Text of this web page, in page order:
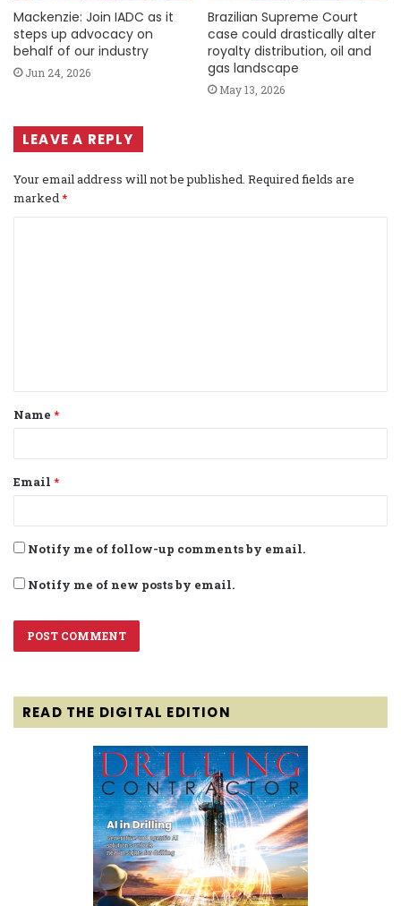
Mackenzie: Join IADC as it
steps up advocacy on
behalf of our industry
Jun 24, 2026
Brazilian Supreme Court
case could drastically alter
royalty distribution, oil and
gas landscape
May 13, 2026
LEAVE A REPLY
Your email address will not be published. Required fields are
marked*
t
*
Name *
Email *
Notify me of follow-up comments by email.
Notify me of new posts by email.
READ THE DIGITAL EDITION